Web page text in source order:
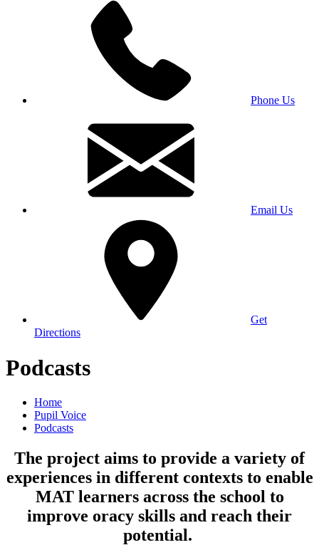
Phone Us
Email Us
Get
Directions
Podcasts
Home
Pupil Voice
Podcasts
The project aims to provide a variety of
experiences in different contexts to enable
MAT learners across the school to
improve oracy skills and reach their
potential.